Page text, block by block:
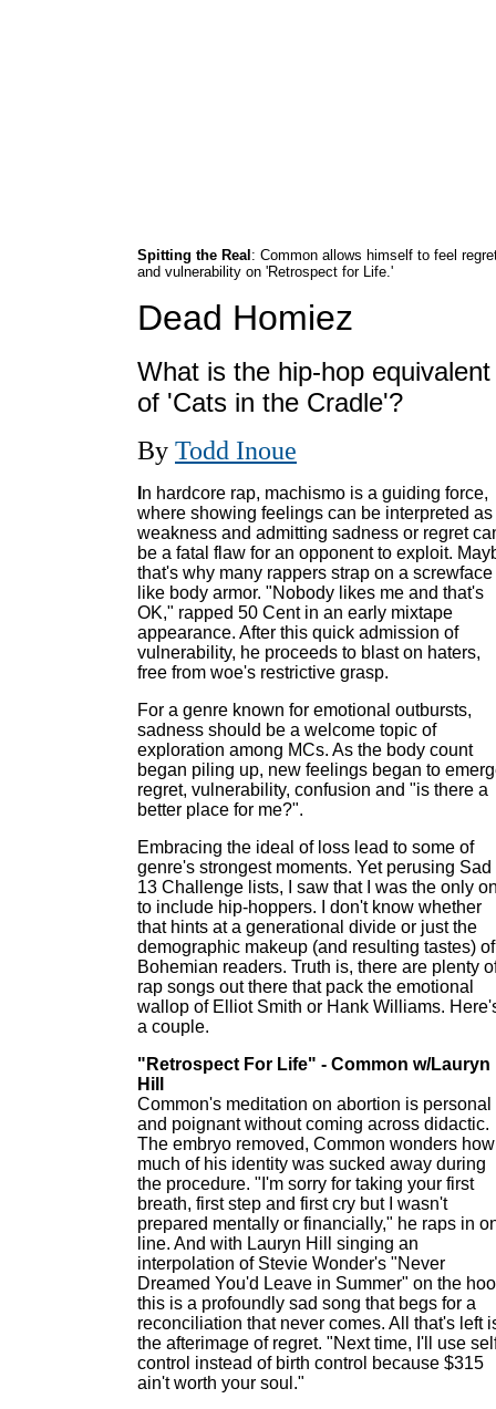
Spitting the Real: Common allows himself to feel
and vulnerability on 'Retrospect for Life.'
Dead Homiez
What is the hip-hop equivalent
of 'Cats in the Cradle'?
By Todd Inoue
n hardcore rap, machismo is a guiding force,
where showing feelings can be interpreted as
weakness and admitting sadness or regret
be a fatal flaw for an opponent to exploit.
that's why many rappers strap on a screwface
like body armor. "Nobody likes me and that's
OK," rapped 50 Cent in an early mixtape
appearance. After this quick admission of
vulnerability, he proceeds to blast on haters,
free from woe's restrictive grasp.
For a genre known for emotional outbursts,
sadness should be a welcome topic of
exploration among MCs. As the body count
began piling up, new feelings began to
regret, vulnerability, confusion and "is there a
better place for me?".
Embracing the ideal of loss lead to some of
genre's strongest moments. Yet perusing Sad
13 Challenge lists, I saw that I was the only
to include hip-hoppers. I don't know whether
that hints at a generational divide or just the
demographic makeup (and resulting tastes) of
Bohemian readers. Truth is, there are plenty
rap songs out there that pack the emotional
wallop of Elliot Smith or Hank Williams.
a couple.
"Retrospect For Life" - Common w/Lauryn
Hill
Common's meditation on abortion is personal
and poignant without coming across didactic.
The embryo removed, Common wonders how
much of his identity was sucked away during
the procedure. "I'm sorry for taking your first
breath, first step and first cry but I wasn't
prepared mentally or financially," he raps in
line. And with Lauryn Hill singing an
interpolation of Stevie Wonder's "Never
Dreamed You'd Leave in Summer" on the
this is a profoundly sad song that begs for a
reconciliation that never comes. All that's left
the afterimage of regret. "Next time, I'll use
control instead of birth control because $315
ain't worth your soul."